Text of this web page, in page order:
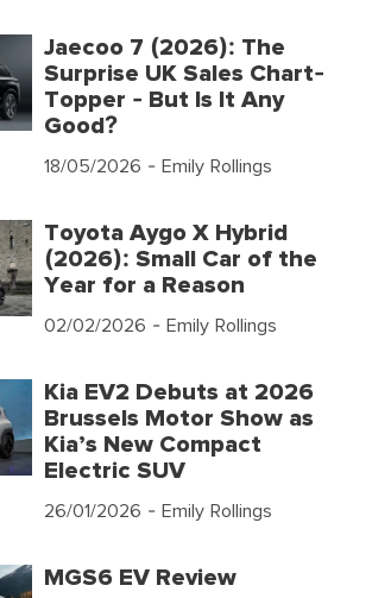
Jaecoo 7 (2026): The
Surprise UK Sales Chart-
Topper - But Is It Any
Good?
18/05/2026 - Emily Rollings
Toyota Aygo X Hybrid
(2026): Small Car of the
Year for a Reason
02/02/2026 - Emily Rollings
Kia EV2 Debuts at 2026
Brussels Motor Show as
Kia’s New Compact
Electric SUV
26/01/2026 - Emily Rollings
MGS6 EV Review